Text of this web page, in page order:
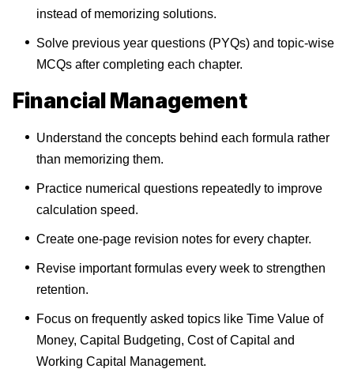
instead of memorizing solutions.
Solve previous year questions (PYQs) and topic-wise
MCQs after completing each chapter.
Financial Management
Understand the concepts behind each formula rather
than memorizing them.
Practice numerical questions repeatedly to improve
calculation speed.
Create one-page revision notes for every chapter.
Revise important formulas every week to strengthen
retention.
Focus on frequently asked topics like Time Value of
Money, Capital Budgeting, Cost of Capital and
Working Capital Management.